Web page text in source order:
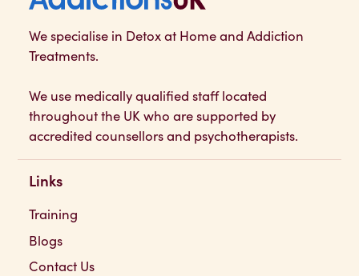
We specialise in Detox at Home and Addiction
Treatments.
We use medically qualified staff located
throughout the UK who are supported by
accredited counsellors and psychotherapists.
Links
Training
Blogs
Contact Us